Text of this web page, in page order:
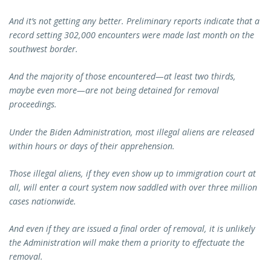
And it’s not getting any better. Preliminary reports indicate that a
record setting 302,000 encounters were made last month on the
southwest border.
And the majority of those encountered—at least two thirds,
maybe even more—are not being detained for removal
proceedings.
Under the Biden Administration, most illegal aliens are released
within hours or days of their apprehension.
Those illegal aliens, if they even show up to immigration court at
all, will enter a court system now saddled with over three million
cases nationwide.
And even if they are issued a final order of removal, it is unlikely
the Administration will make them a priority to effectuate the
removal.